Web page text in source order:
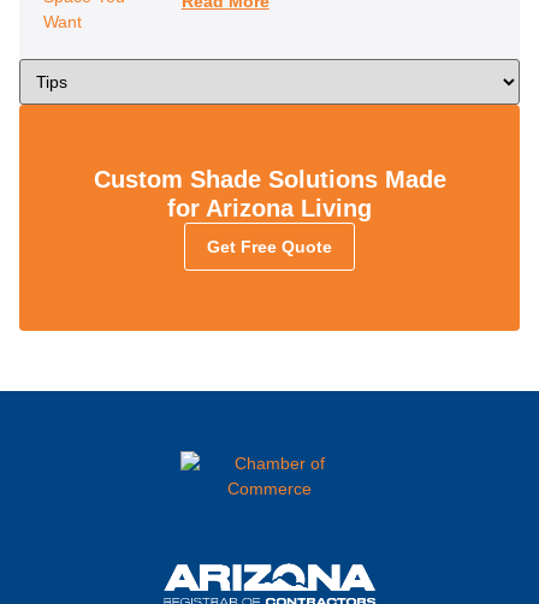
Custom Shade Solutions Made
for Arizona Living
Get Free Quote